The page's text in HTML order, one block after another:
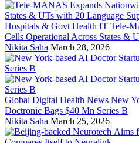
Hospitals & Govt Health IT Tele-
Cells Operational Across States &
Nikita Saha March 28, 2026
Global Digital Health News New
Doctronic Bags $40 Mn Series B
Nikita Saha March 25, 2026